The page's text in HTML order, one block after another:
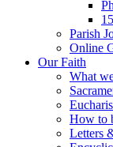
Parish
Online
Our Faith
What
How to
Letters